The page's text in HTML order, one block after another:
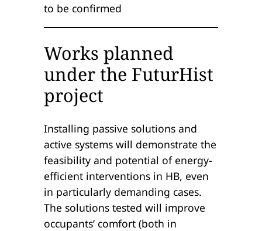
to be confirmed
Works planned
under the FuturHist
project
Installing passive solutions and
active systems will demonstrate the
feasibility and potential of energy-
efficient interventions in HB, even
in particularly demanding cases.
The solutions tested will improve
occupants’ comfort (both in